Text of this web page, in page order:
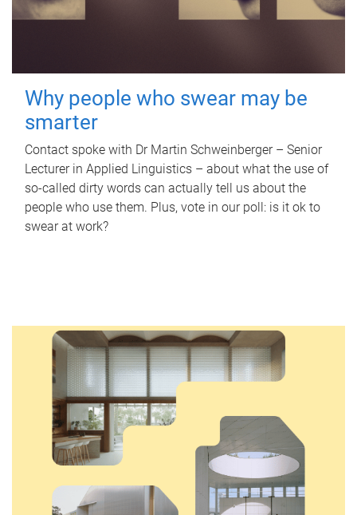
Why people who swear may be
smarter
Contact spoke with Dr Martin Schweinberger – Senior
Lecturer in Applied Linguistics – about what the use of
so-called dirty words can actually tell us about the
people who use them. Plus, vote in our poll: is it ok to
swear at work?